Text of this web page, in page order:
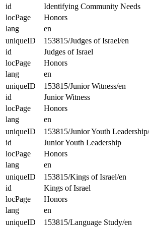
id
Identifying Community Needs
locPage
Honors
lang
en
uniqueID
153815/Judges of Israel/en
id
Judges of Israel
locPage
Honors
lang
en
uniqueID
153815/Junior Witness/en
id
Junior Witness
locPage
Honors
lang
en
uniqueID
153815/Junior Youth
id
Junior Youth Leadership
locPage
Honors
lang
en
uniqueID
153815/Kings of Israel/en
id
Kings of Israel
locPage
Honors
lang
en
uniqueID
153815/Language Study/en